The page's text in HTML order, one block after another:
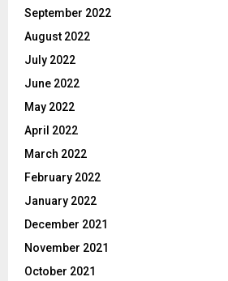
September 2022
August 2022
July 2022
June 2022
May 2022
April 2022
March 2022
February 2022
January 2022
December 2021
November 2021
October 2021